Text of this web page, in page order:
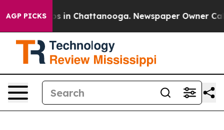
AGP PICKS
Chaos in Chattanooga. Newspaper Owner Calls